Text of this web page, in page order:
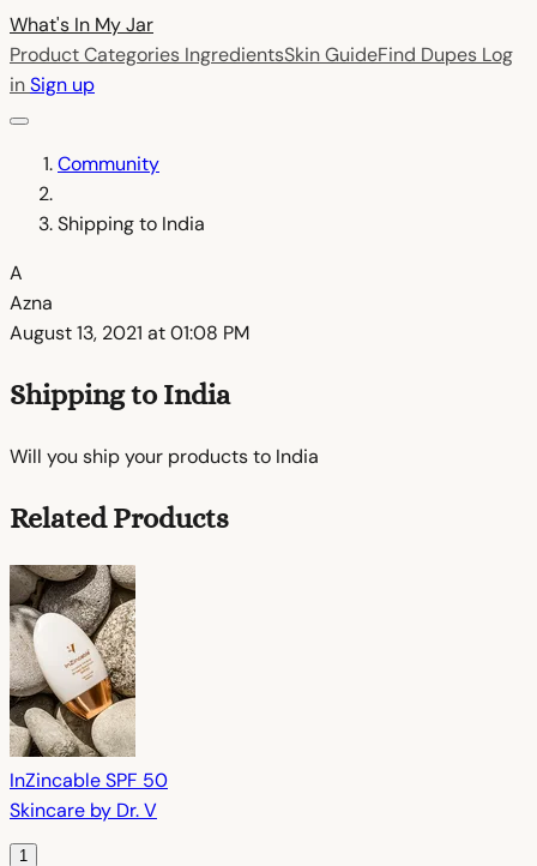
What's In MyJar
Product Categories IngredientsSkin GuideFind Dupes Log
inSign up
Community
Shipping to India
A
Azna
August 13, 2021 at 01:08 PM
Shipping to India
Will you ship your products to India
Related Products
InZincable SPF 50
Skincare by Dr. V
1